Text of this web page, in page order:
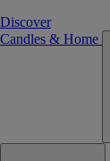
Discover
Candles & Home